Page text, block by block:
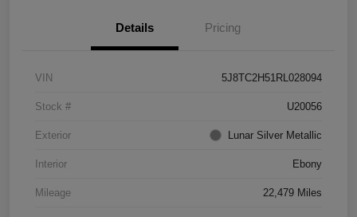
Details Pricing
VIN 5J8TC2H51RL028094
Stock # U20056
Exterior Lunar Silver Metallic
Interior Ebony
Mileage 22,479 Miles